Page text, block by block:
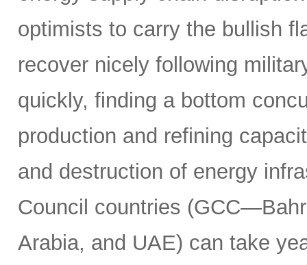
optimists to carry the bullish
recover nicely following
quickly, finding a bottom
production and refining
and destruction of energy
Council countries
Arabia, and UAE) can take